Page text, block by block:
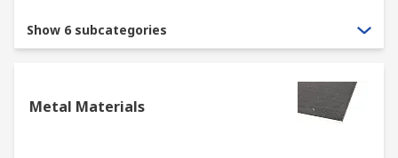
Show 6 subcategories
Metal Materials